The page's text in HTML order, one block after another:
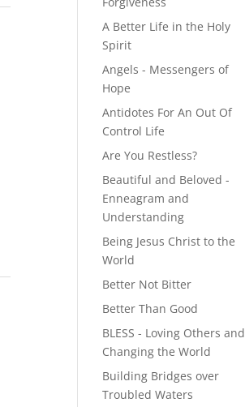
A Better Life in the Holy
Spirit
Angels - Messengers of
Hope
Antidotes For An Out Of
Control Life
Are You Restless?
Beautiful and Beloved -
Enneagram and
Understanding
Being Jesus Christ to the
World
Better Not Bitter
Better Than Good
BLESS - Loving Others and
Changing the World
Building Bridges over
Troubled Waters